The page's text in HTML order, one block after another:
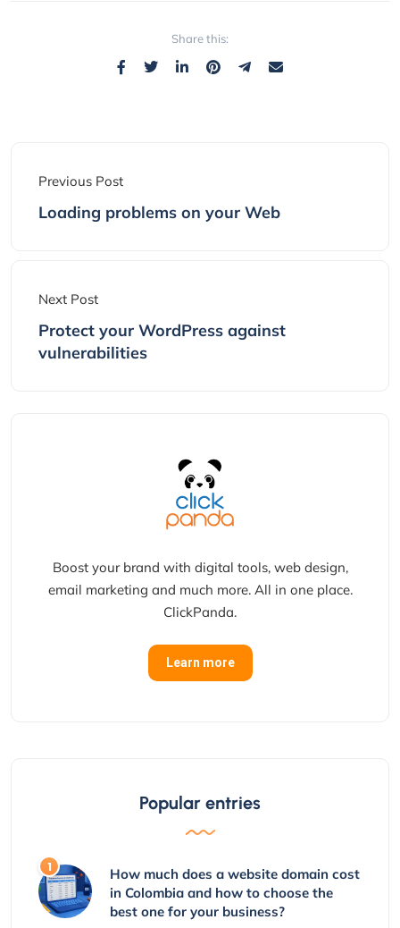
Share this:
Previous Post
Loading problems on your Web
Next Post
Protect your WordPress against
vulnerabilities
Boost your brand with digital tools, web design,
email marketing and much more. All in one place.
ClickPanda.
Learn more
Popular entries
How much does a website domain cost
in Colombia and how to choose the
best one for your business?